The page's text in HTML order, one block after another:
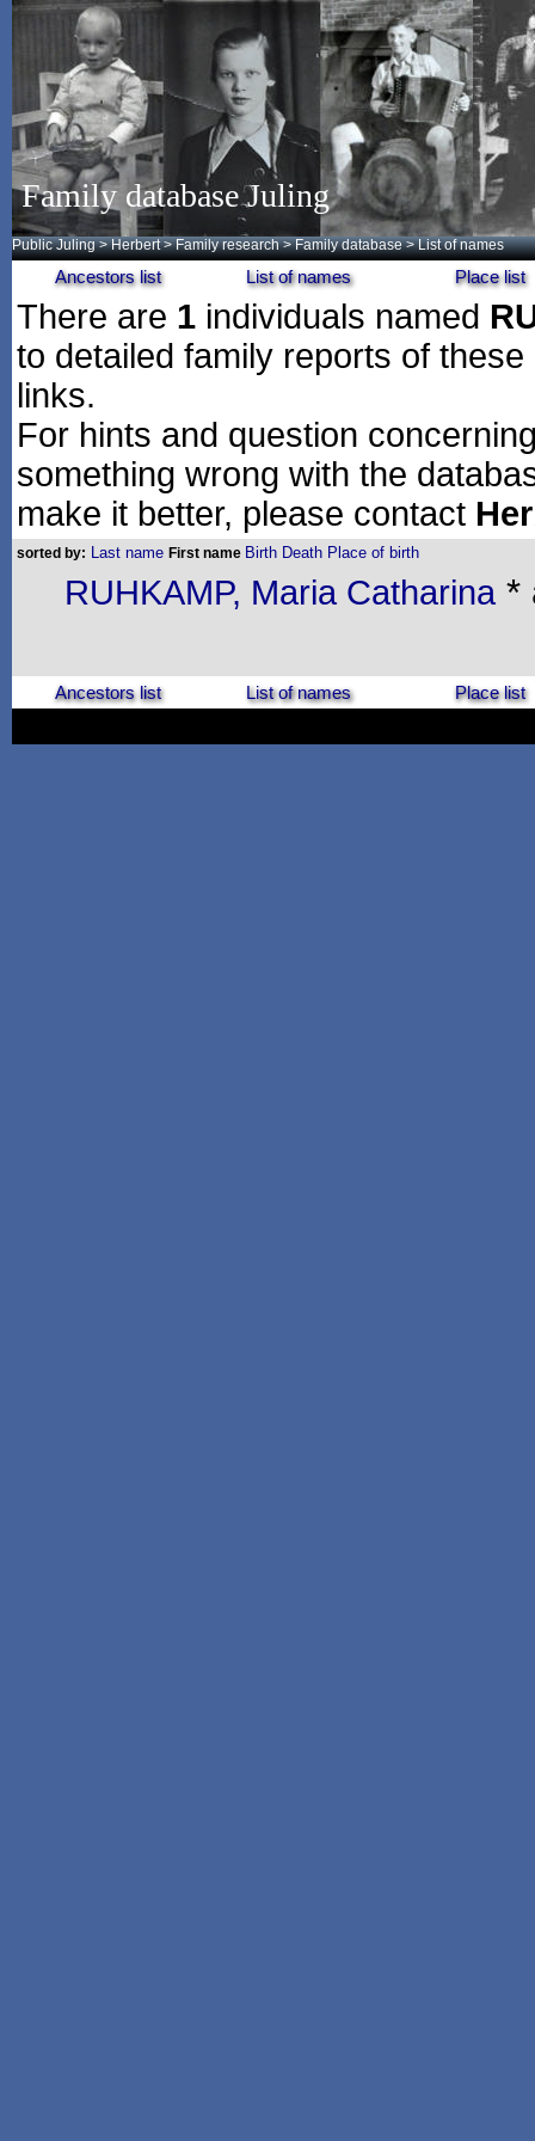
Family database Juling
Public Juling >Herbert >Family research >Family database > List of names
Ancestors list List of names Place list
There are 1 individuals named
to detailed family reports of
links.
For hints and question
something wrong with the
make it better, please contact
sorted by: Last name First name Birth Death Place of birth
RUHKAMP, Maria Catharina *
Ancestors list List of names Place list